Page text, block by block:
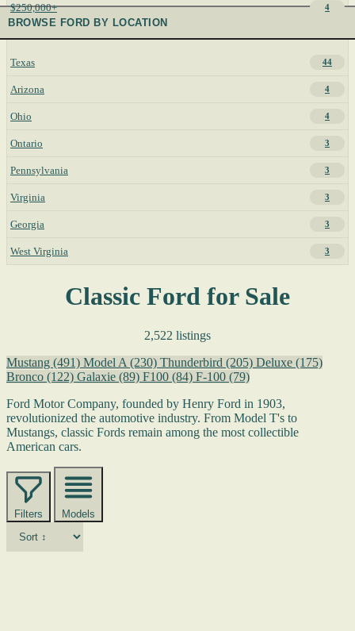
$250,000+ 4
BROWSE FORD BY LOCATION
Texas 44
Arizona 4
Ohio 4
Ontario 3
Pennsylvania 3
Virginia 3
Georgia 3
West Virginia 3
Classic Ford for Sale
2,522 listings
Mustang (491) Model A (230) Thunderbird (205) Deluxe (175)
Bronco (122) Galaxie (89) F100 (84) F-100 (79)
Ford Motor Company, founded by Henry Ford in 1903,
revolutionized the automotive industry. From Model T's to
Mustangs, classic Fords remain among the most collectible
American cars.
Filters Models